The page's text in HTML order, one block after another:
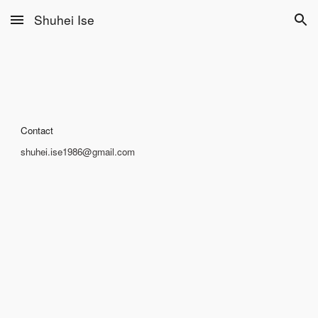
Skip to main content Skip to navigation
Shuhei Ise
Contact
shuhei.ise1986@gmail.com